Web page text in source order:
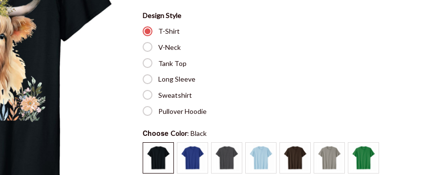
Design Style
T-Shirt
V-Neck
Tank Top
Long Sleeve
Sweatshirt
Pullover Hoodie
Choose Color: Black